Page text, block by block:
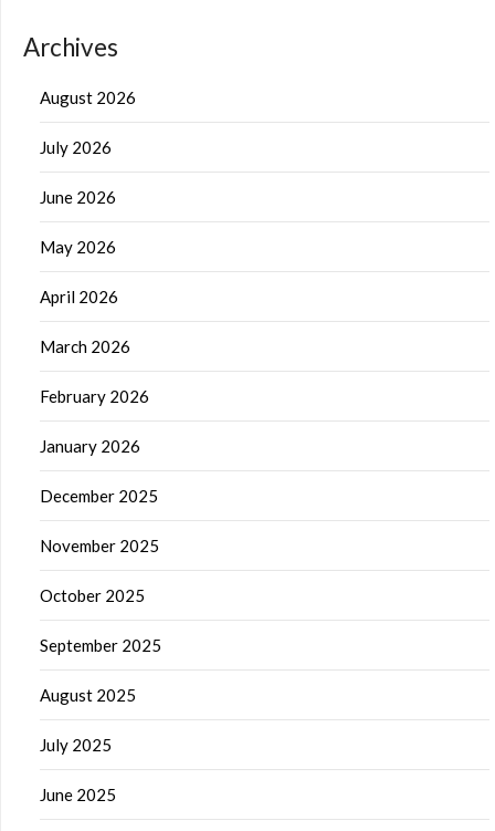
Archives
August 2026
July 2026
June 2026
May 2026
April 2026
March 2026
February 2026
January 2026
December 2025
November 2025
October 2025
September 2025
August 2025
July 2025
June 2025